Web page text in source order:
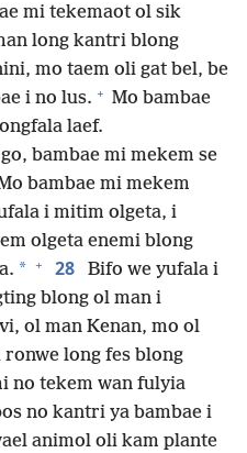
mi tekemaot ol sik
long kantri blong
mo taem oli gat bel, be
i no lus. + Mo bambae
laef.
bambae mi mekem se
bambae mi mekem
i mitim olgeta, i
olgeta enemi blong
* + 28
Bifo we yufala i
blong ol man i
ol man Kenan, mo ol
long fes blong
no tekem wan fulyia
no kantri ya bambae i
animol oli kam plante